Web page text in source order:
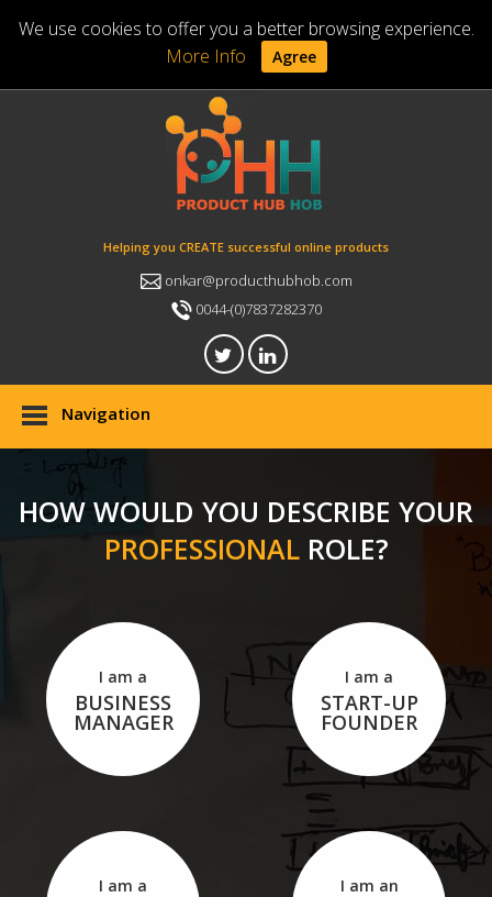
We use cookies to offer you a better browsing experience.
More Info
Agree
Helping you CREATE successful online products
onkar@producthubhob.com
0044-(0)7837282370
Navigation
HOW WOULD YOU DESCRIBE YOUR
PROFESSIONALROLE?
I am a
BUSINESS
MANAGER
I am a
START-UP
FOUNDER
I am a I am an